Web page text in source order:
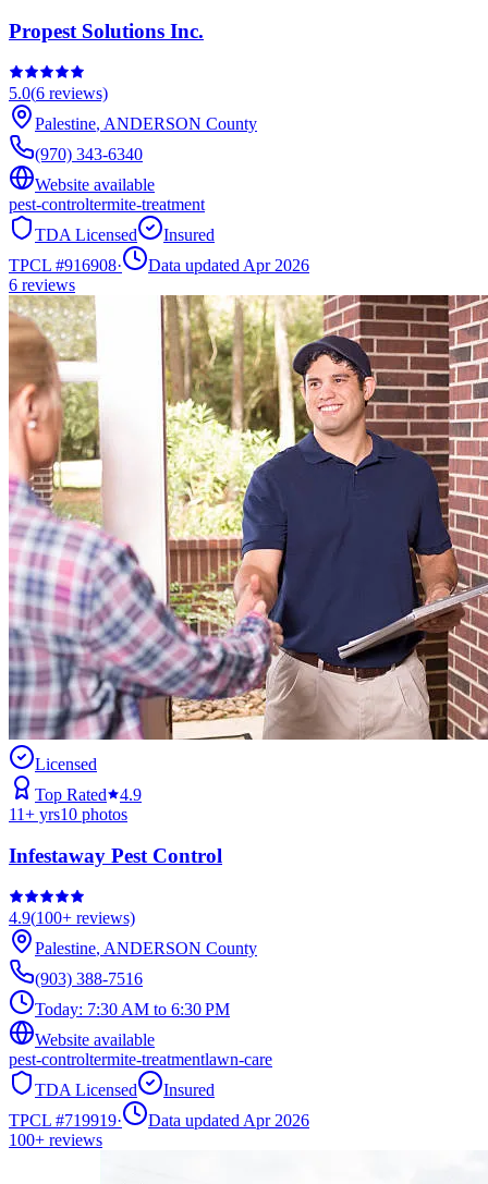
Propest Solutions Inc.
5.0(6 reviews)
Palestine, ANDERSON County
(970) 343-6340
Website available
pest-controltermite-treatment
TDA Licensed
Insured
TPCL #916908·
Data updated Apr 2026
6 reviews
Licensed
Top Rated
4.9
11+ yrs10 photos
Infestaway Pest Control
4.9(100+ reviews)
Palestine, ANDERSON County
(903) 388-7516
Today: 7:30 AM to 6:30 PM
Website available
pest-controltermite-treatmentlawn-care
TDA Licensed
Insured
TPCL #719919·
Data updated Apr 2026
100+ reviews